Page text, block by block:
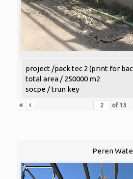
project /pack tec 2 (print for
total area / 250000 m2
socpe / trun key
«
‹ of 13
Peren